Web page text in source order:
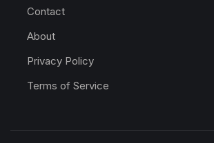
Contact
About
Privacy Policy
Terms of Service